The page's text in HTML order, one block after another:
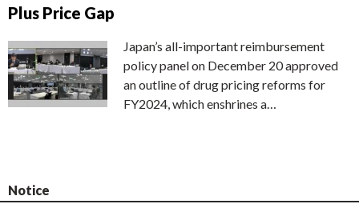
Plus Price Gap
Japan’s all-important reimbursement
policy panel on December 20 approved
an outline of drug pricing reforms for
FY2024, which enshrines a…
Notice